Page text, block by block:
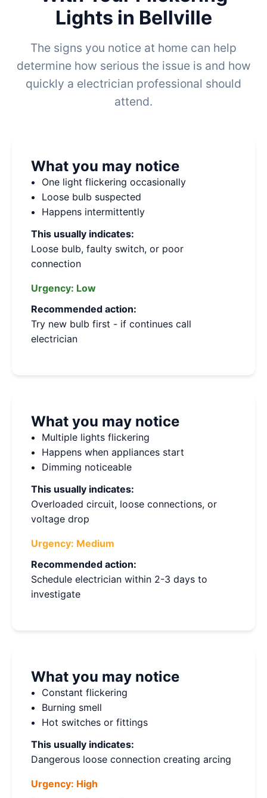
Lights in Bellville
The signs you notice at home can help
determine how serious the issue is and how
quickly a electrician professional should
attend.
What you may notice
One light flickering occasionally
Loose bulb suspected
Happens intermittently
This usually indicates:
Loose bulb, faulty switch, or poor
connection
Urgency: Low
Recommended action:
Try new bulb first - if continues call
electrician
What you may notice
Multiple lights flickering
Happens when appliances start
Dimming noticeable
This usually indicates:
Overloaded circuit, loose connections, or
voltage drop
Urgency: Medium
Recommended action:
Schedule electrician within 2-3 days to
investigate
What you may notice
Constant flickering
Burning smell
Hot switches or fittings
This usually indicates:
Dangerous loose connection creating arcing
Urgency: High